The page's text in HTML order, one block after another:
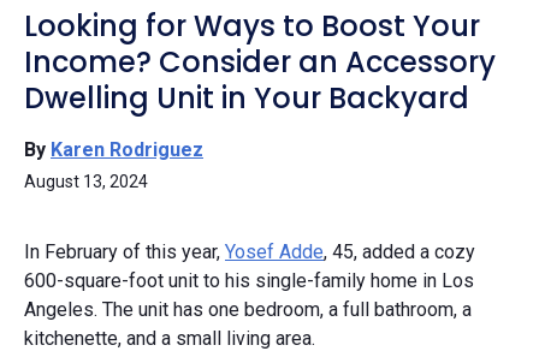
Looking for Ways to Boost Your
Income? Consider an Accessory
Dwelling Unit in Your Backyard
By Karen Rodriguez
August 13, 2024
In February of this year, Yosef Adde, 45, added a cozy
600-square-foot unit to his single-family home in Los
Angeles. The unit has one bedroom, a full bathroom, a
kitchenette, and a small living area.